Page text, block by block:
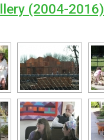
(2004-2016)